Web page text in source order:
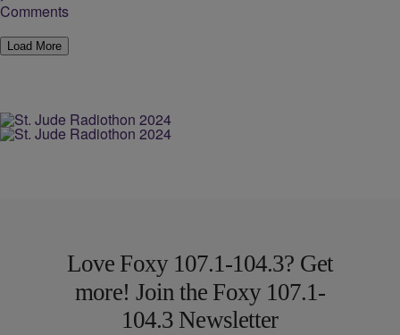
Comments
Load More
Love Foxy 107.1-104.3? Get
more! Join the Foxy 107.1-
104.3 Newsletter